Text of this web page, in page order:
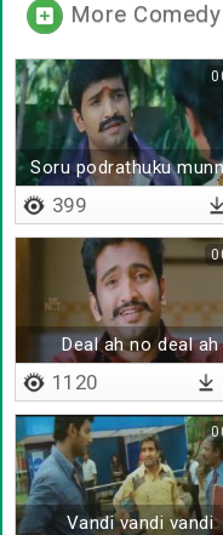
More
Soru podrathuku
en da uppalli thinna
399
Deal ah no deal ah
1120
Vandi vandi vandi